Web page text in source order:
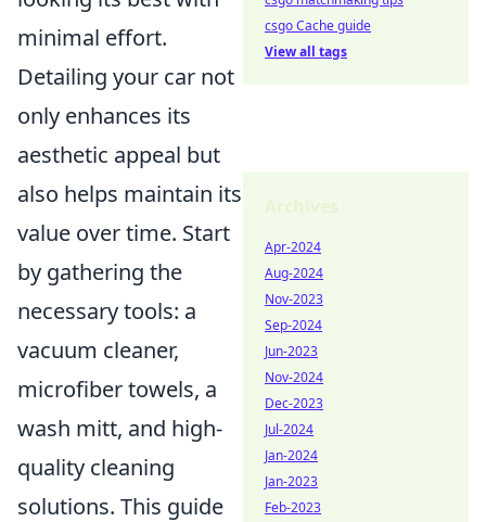
minimal effort.
Detailing your car not
only enhances its
aesthetic appeal but
also helps maintain its
value over time. Start
by gathering the
necessary tools: a
vacuum cleaner,
microfiber towels, a
wash mitt, and high-
quality cleaning
solutions. This guide
csgo Cache guide
View all tags
Apr-2024
Aug-2024
Nov-2023
Sep-2024
Jun-2023
Nov-2024
Dec-2023
Jul-2024
Jan-2024
Jan-2023
Feb-2023